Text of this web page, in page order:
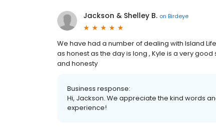
Jackson & Shelley B. on Birdeye
We have had a number of dealing with Island
as honest as the day is long , Kyle is a very
and honesty
Business response:
Hi, Jackson. We appreciate the kind words
experience!